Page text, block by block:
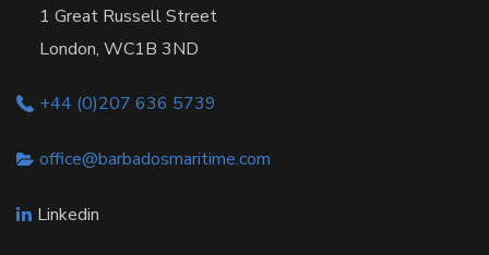
1 Great Russell Street
London, WC1B 3ND
+44 (0)207 636 5739
office@barbadosmaritime.com
Linkedin